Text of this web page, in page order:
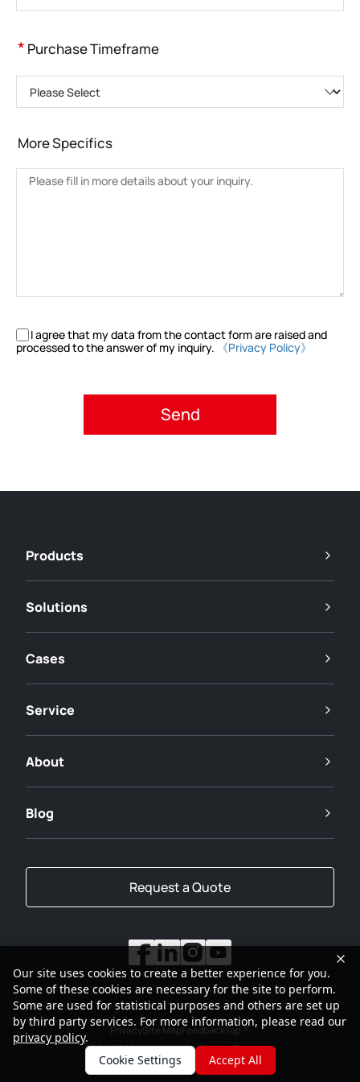
* Purchase Timeframe
More Specifics
I agree that my data from the contact form are raised and
processed to the answer of my inquiry.
《Privacy Policy》
Products
Solutions
Cases
Service
About
Blog
Request a Quote
2001-2026SANY Group All Rights Reserved
PrivacySite MapFeedbackTop
Our site uses cookies to create a better experience for you.
Some of these cookies are necessary for the site to perform.
Some are used for statistical purposes and others are set up
by third party services. For more information, please read our
privacy policy.
Cookie Settings
Accept All